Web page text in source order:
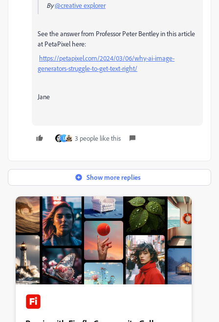
By@creative explorer
See the answer from Professor Peter Bentley in this article
at PetaPixel here:
https://petapixel.com/2024/03/06/why-ai-image-
generators-struggle-to-get-text-right/
Jane
L 3 people like this
Show more replies